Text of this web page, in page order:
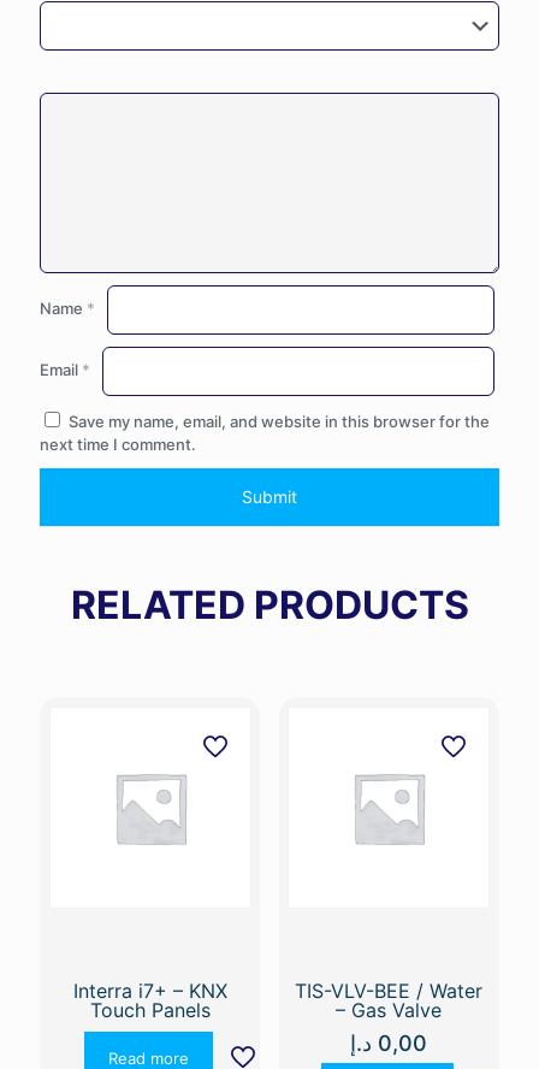
Name *
Email *
Save my name, email, and website in this browser for the
next time I comment.
RELATED PRODUCTS
Interra i7+ – KNX
Touch Panels
Read more
TIS-VLV-BEE / Water
– Gas Valve
0,00 د.إ